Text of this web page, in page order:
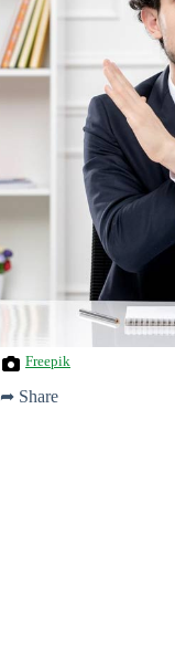
Freepik
➦ Share